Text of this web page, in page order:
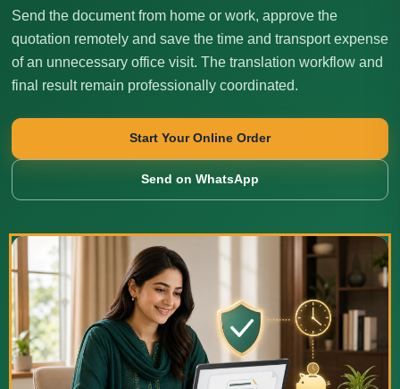
Send the document from home or work, approve the
quotation remotely and save the time and transport expense
of an unnecessary office visit. The translation workflow and
final result remain professionally coordinated.
Start Your Online Order
Send on WhatsApp